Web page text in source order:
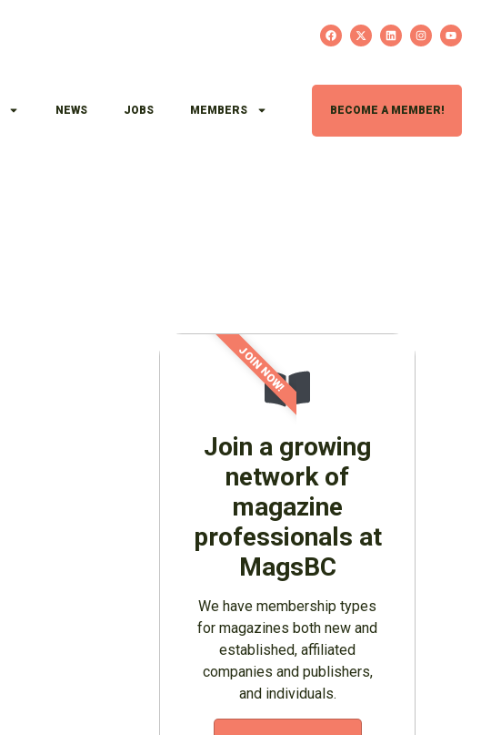
NEWS JOBS MEMBERS BECOME A MEMBER!
Join a growing
network of
magazine
professionals at
MagsBC
We have membership types
for magazines both new and
established, affiliated
companies and publishers,
and individuals.
JOIN NOW!